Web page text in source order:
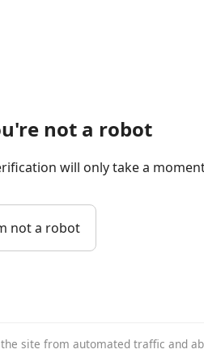
not a robot
will only take a
not a robot
site from automated traffic and